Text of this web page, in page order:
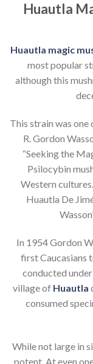
Huautla
Huautla magic
most popular
although this
This strain was
R. Gordon
“Seeking the
Psilocybin
Western
Huautla De
In 1954 Gordon
first Caucasians
conducted
village of Huautla
consumed
While not large in
potent. At even